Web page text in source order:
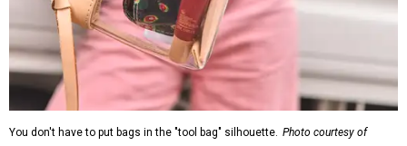
You don't have to put bags in the "tool bag" silhouette. Photo courtesy of